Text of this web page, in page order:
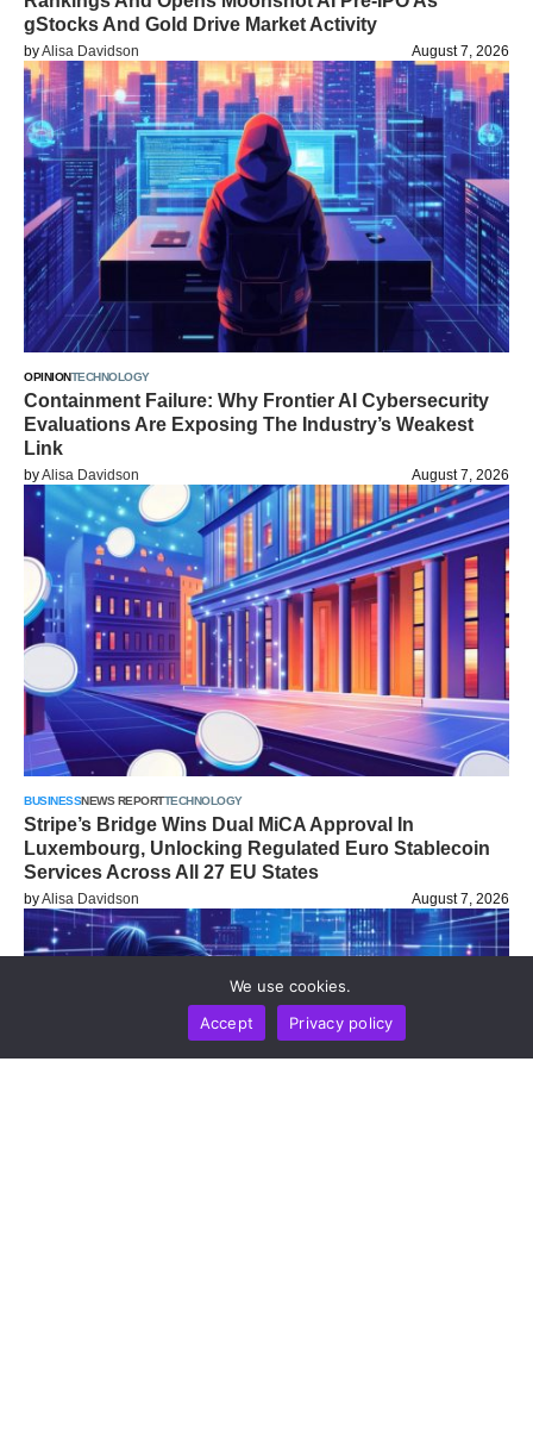
gStocks And Gold Drive Market Activity
byAlisa Davidson August 7, 2026
OPINIONTECHNOLOGY
Containment Failure: Why Frontier AI Cybersecurity
Evaluations Are Exposing The Industry’s Weakest
Link
byAlisa Davidson August 7, 2026
BUSINESSNEWS REPORTTECHNOLOGY
Stripe’s Bridge Wins Dual MiCA Approval In
Luxembourg, Unlocking Regulated Euro Stablecoin
Services Across All 27 EU States
byAlisa Davidson August 7, 2026
We use cookies.
Accept
Privacy policy